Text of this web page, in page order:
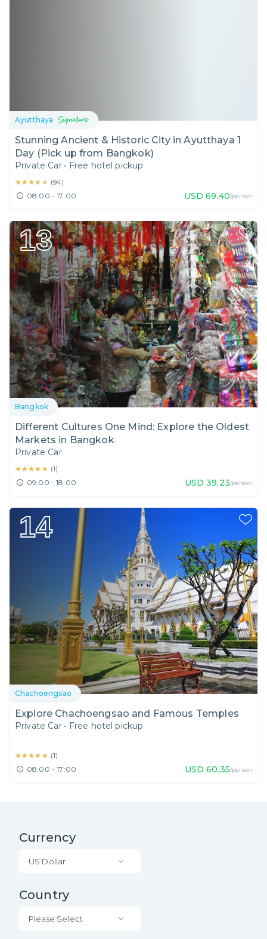
Ayutthaya
Stunning Ancient & Historic City in Ayutthaya 1
Day (Pick up from Bangkok)
Private Car • Free hotel pickup
★★★★★
★★★★★ (94)
08:00 - 17:00 USD 69.40/person
13
Bangkok
Different Cultures One Mind: Explore the Oldest
Markets in Bangkok
Private Car
★★★★★
★★★★★ (1)
09:00 - 18:00 USD 39.23/person
14
Chachoengsao
Explore Chachoengsao and Famous Temples
Private Car • Free hotel pickup
★★★★★
★★★★★ (1)
08:00 - 17:00 USD 60.35/person
Currency
US Dollar
Country
Please Select